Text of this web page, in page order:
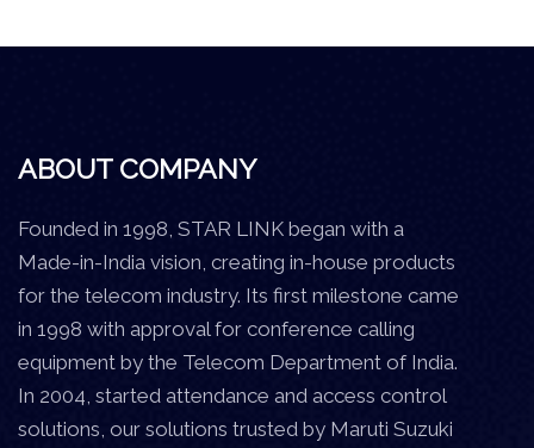
ABOUT COMPANY
Founded in 1998, STAR LINK began with a
Made-in-India vision, creating in-house products
for the telecom industry. Its first milestone came
in 1998 with approval for conference calling
equipment by the Telecom Department of India.
In 2004, started attendance and access control
solutions, our solutions trusted by Maruti Suzuki